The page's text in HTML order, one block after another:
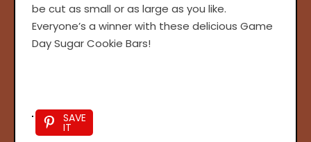
be cut as small or as large as you like.
Everyone’s a winner with these delicious Game
Day Sugar Cookie Bars!
SAVE
IT